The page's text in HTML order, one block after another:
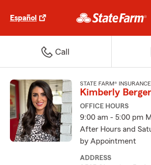
Español
Call
STATE FARM®
Kimberly
OFFICE HOURS
9:00 am - 5:00 pm
After Hours and
by Appointment
ADDRESS